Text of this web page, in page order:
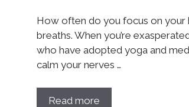
How often do you focus on your
breaths. When you’re
who have adopted yoga and
calm your nerves …
Read more